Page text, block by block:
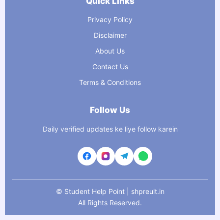
Privacy Policy
Disclaimer
About Us
Contact Us
Terms & Conditions
Follow Us
Daily verified updates ke liye follow karein
© Student Help Point | shpreult.in
All Rights Reserved.